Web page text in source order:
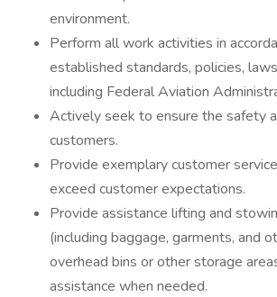
environment.
Perform all work activities in
established standards, policies,
including Federal Aviation
Actively seek to ensure the safety
customers.
Provide exemplary customer
exceed customer expectations.
Provide assistance lifting and
(including baggage, garments, and
overhead bins or other storage
assistance when needed.